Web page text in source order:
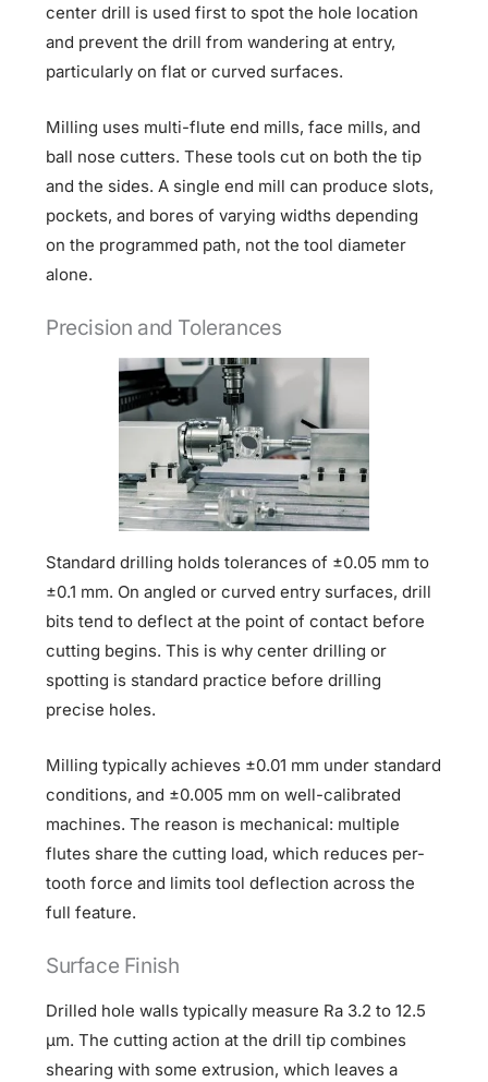
center drill is used first to spot the hole location
and prevent the drill from wandering at entry,
particularly on flat or curved surfaces.
Milling uses multi-flute end mills, face mills, and
ball nose cutters. These tools cut on both the tip
and the sides. A single end mill can produce slots,
pockets, and bores of varying widths depending
on the programmed path, not the tool diameter
alone.
Precision and Tolerances
Standard drilling holds tolerances of ±0.05 mm to
±0.1 mm. On angled or curved entry surfaces, drill
bits tend to deflect at the point of contact before
cutting begins. This is why center drilling or
spotting is standard practice before drilling
precise holes.
Milling typically achieves ±0.01 mm under standard
conditions, and ±0.005 mm on well-calibrated
machines. The reason is mechanical: multiple
flutes share the cutting load, which reduces per-
tooth force and limits tool deflection across the
full feature.
Surface Finish
Drilled hole walls typically measure Ra 3.2 to 12.5
µm. The cutting action at the drill tip combines
shearing with some extrusion, which leaves a